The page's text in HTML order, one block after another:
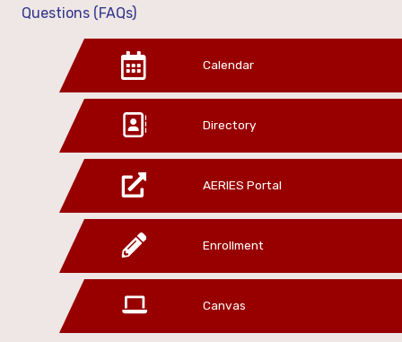
Questions (FAQs)
Calendar
Directory
AERIES Portal
Enrollment
Canvas